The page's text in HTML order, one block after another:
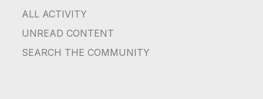
ALL ACTIVITY
UNREAD CONTENT
SEARCH THE COMMUNITY